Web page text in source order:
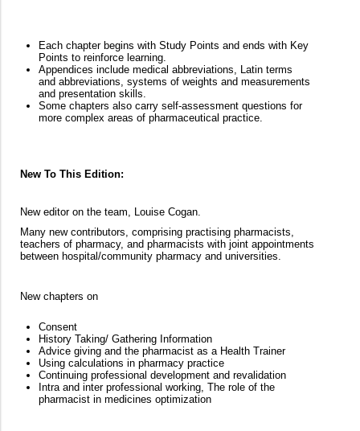
Each chapter begins with Study Points and ends with Key
Points to reinforce learning.
Appendices include medical abbreviations, Latin terms
and abbreviations, systems of weights and measurements
and presentation skills.
Some chapters also carry self-assessment questions for
more complex areas of pharmaceutical practice.
New To This Edition:
New editor on the team, Louise Cogan.
Many new contributors, comprising practising pharmacists,
teachers of pharmacy, and pharmacists with joint appointments
between hospital/community pharmacy and universities.
New chapters on
Consent
History Taking/ Gathering Information
Advice giving and the pharmacist as a Health Trainer
Using calculations in pharmacy practice
Continuing professional development and revalidation
Intra and inter professional working, The role of the
pharmacist in medicines optimization